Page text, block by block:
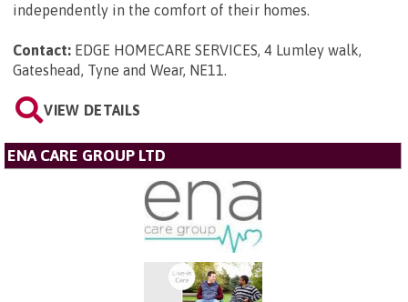
independently in the comfort of their homes.
Contact: EDGE HOMECARE SERVICES, 4 Lumley walk,
Gateshead, Tyne and Wear, NE11.
VIEW DETAILS
ENA CARE GROUP LTD